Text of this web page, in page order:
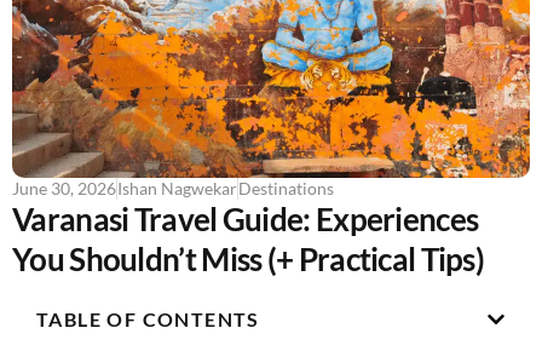
June 30, 2026Ishan NagwekarDestinations
Varanasi Travel Guide: Experiences
You Shouldn’t Miss (+ Practical Tips)
TABLE OF CONTENTS